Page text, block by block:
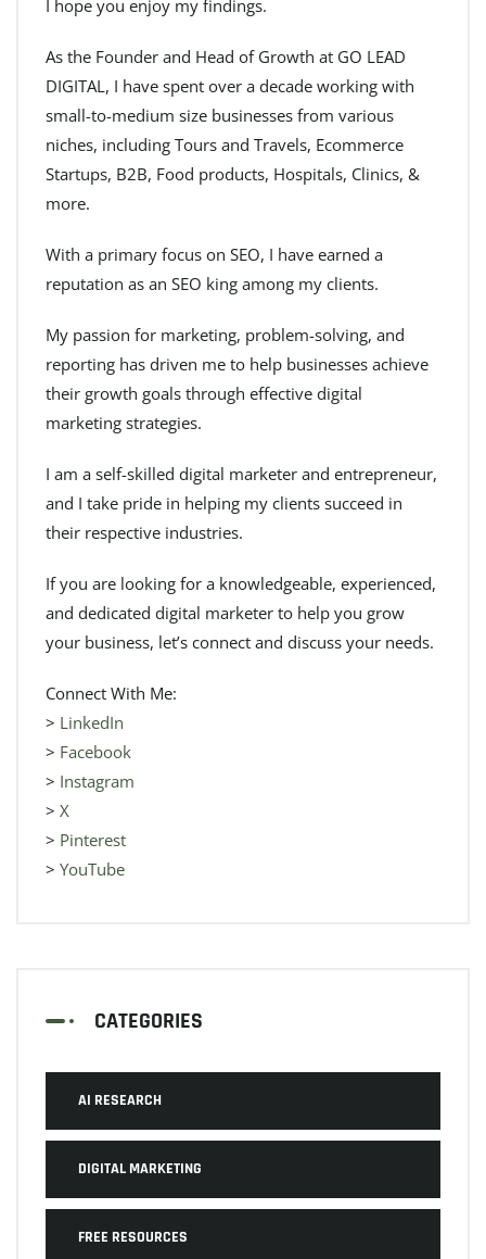
I hope you enjoy my findings.
As the Founder and Head of Growth at GO LEAD
DIGITAL, I have spent over a decade working with
small-to-medium size businesses from various
niches, including Tours and Travels, Ecommerce
Startups, B2B, Food products, Hospitals, Clinics, &
more.
With a primary focus on SEO, I have earned a
reputation as an SEO king among my clients.
My passion for marketing, problem-solving, and
reporting has driven me to help businesses achieve
their growth goals through effective digital
marketing strategies.
I am a self-skilled digital marketer and entrepreneur,
and I take pride in helping my clients succeed in
their respective industries.
If you are looking for a knowledgeable, experienced,
and dedicated digital marketer to help you grow
your business, let’s connect and discuss your needs.
Connect With Me:
> LinkedIn
> Facebook
> Instagram
> X
> Pinterest
> YouTube
CATEGORIES
AI RESEARCH
DIGITAL MARKETING
FREE RESOURCES